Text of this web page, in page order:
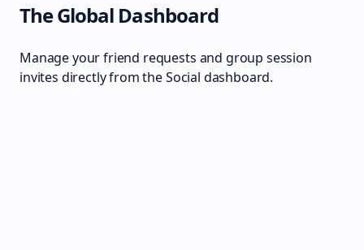
The Global Dashboard
Manage your friend requests and group session
invites directly from the Social dashboard.